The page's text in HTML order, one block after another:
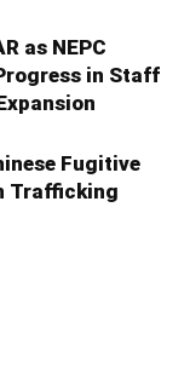
as NEPC
in Staff
Fugitive
Trafficking